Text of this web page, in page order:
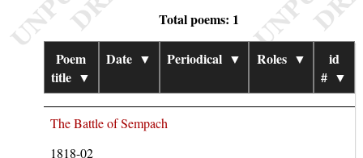
Total poems: 1
Poem
title ▼
Date ▼ Periodical ▼ Roles ▼
id
# ▼
The Battle of Sempach
1818-02